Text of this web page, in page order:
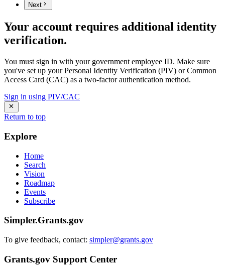
Next
Your account requires additional identity
verification.
You must sign in with your government employee ID. Make sure
you've set up your Personal Identity Verification (PIV) or Common
Access Card (CAC) as a two-factor authentication method.
Sign in using PIV/CAC
Return to top
Explore
Home
Search
Vision
Roadmap
Events
Subscribe
Simpler.Grants.gov
To give feedback, contact: simpler@grants.gov
Grants.gov Support Center